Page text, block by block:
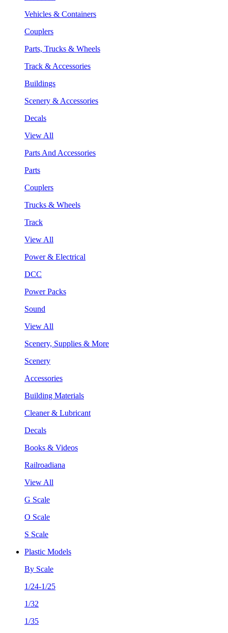
Vehicles & Containers
Couplers
Parts, Trucks & Wheels
Track & Accessories
Buildings
Scenery & Accessories
Decals
View All
Parts And Accessories
Parts
Couplers
Trucks & Wheels
Track
View All
Power & Electrical
DCC
Power Packs
Sound
View All
Scenery, Supplies & More
Scenery
Accessories
Building Materials
Cleaner & Lubricant
Decals
Books & Videos
Railroadiana
View All
G Scale
O Scale
S Scale
Plastic Models
By Scale
1/24-1/25
1/32
1/35